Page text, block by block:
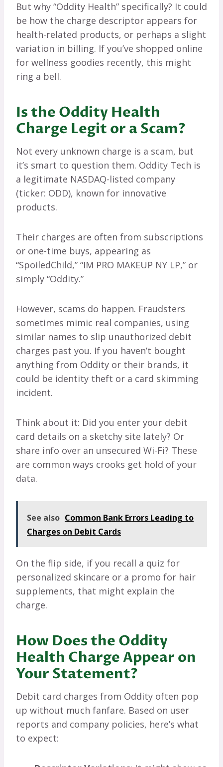
But why “Oddity Health” specifically? It could
be how the charge descriptor appears for
health-related products, or perhaps a slight
variation in billing. If you’ve shopped online
for wellness goodies recently, this might
ring a bell.
Is the Oddity Health
Charge Legit or a Scam?
Not every unknown charge is a scam, but
it’s smart to question them. Oddity Tech is
a legitimate NASDAQ-listed company
(ticker: ODD), known for innovative
products.
Their charges are often from subscriptions
or one-time buys, appearing as
“SpoiledChild,” “IM PRO MAKEUP NY LP,” or
simply “Oddity.”
However, scams do happen. Fraudsters
sometimes mimic real companies, using
similar names to slip unauthorized debit
charges past you. If you haven’t bought
anything from Oddity or their brands, it
could be identity theft or a card skimming
incident.
Think about it: Did you enter your debit
card details on a sketchy site lately? Or
share info over an unsecured Wi-Fi? These
are common ways crooks get hold of your
data.
See also Common Bank Errors Leading to
Charges on Debit Cards
On the flip side, if you recall a quiz for
personalized skincare or a promo for hair
supplements, that might explain the
charge.
How Does the Oddity
Health Charge Appear on
Your Statement?
Debit card charges from Oddity often pop
up without much fanfare. Based on user
reports and company policies, here’s what
to expect: